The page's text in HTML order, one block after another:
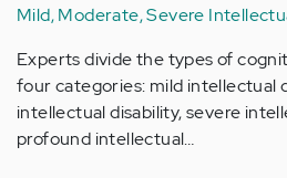
Mild, Moderate, Severe
Experts divide the types of
four categories: mild intellectual
intellectual disability, severe
profound intellectual…